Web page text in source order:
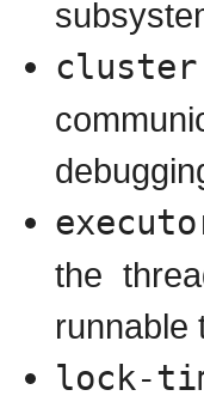
cluster
the
runnable
lock-